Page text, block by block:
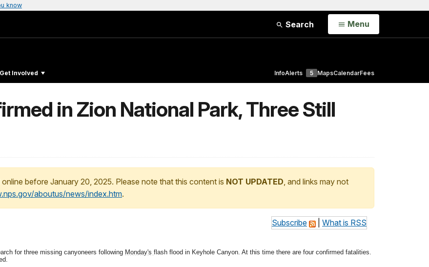
know
Search Open
Menu
Get Involved InfoAlerts 5 MapsCalendarFees
in Zion National Park, Three Still
before January 20, 2025. Please note that this content is NOT UPDATED, and links may not
aboutus/news/index.htm.
Subscribe What is RSS
for three missing canyoneers following Monday's flash flood in Keyhole Canyon. At this time there are four confirmed fatalities.